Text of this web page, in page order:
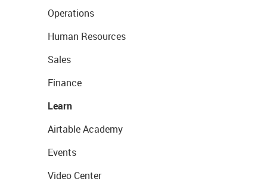
Operations
Human Resources
Sales
Finance
Learn
Airtable Academy
Events
Video Center